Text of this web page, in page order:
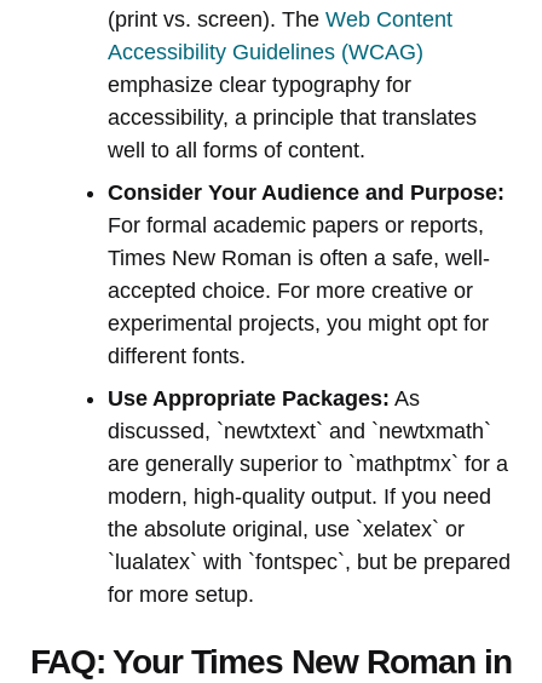
(print vs. screen). The Web Content
Accessibility Guidelines (WCAG)
emphasize clear typography for
accessibility, a principle that translates
well to all forms of content.
Consider Your Audience and Purpose:
For formal academic papers or reports,
Times New Roman is often a safe, well-
accepted choice. For more creative or
experimental projects, you might opt for
different fonts.
Use Appropriate Packages: As
discussed, `newtxtext` and `newtxmath`
are generally superior to `mathptmx` for a
modern, high-quality output. If you need
the absolute original, use `xelatex` or
`lualatex` with `fontspec`, but be prepared
for more setup.
FAQ: Your Times New Roman in